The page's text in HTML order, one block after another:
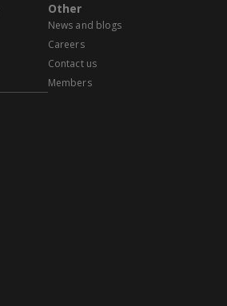
Other
News and blogs
Careers
Contact us
Members